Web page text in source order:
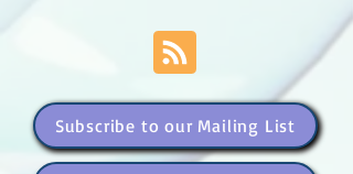
Subscribe to our Mailing List